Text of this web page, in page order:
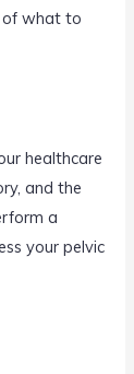
of what to
healthcare
and the
a
your pelvic